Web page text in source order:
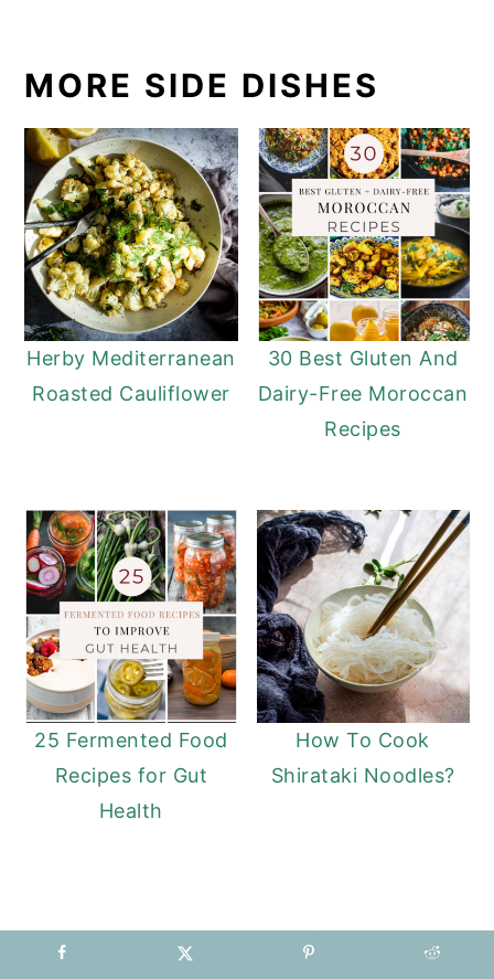
MORE SIDE DISHES
Herby Mediterranean
Roasted Cauliflower
30 Best Gluten And
Dairy-Free Moroccan
Recipes
25 Fermented Food
Recipes for Gut
Health
How To Cook
Shirataki Noodles?
INTERACTIONS
COMMENTS